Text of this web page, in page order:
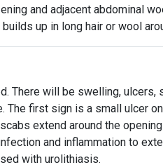
and adjacent abdominal
up in long hair or wool
There will be swelling, ulcers,
The first sign is a small ulcer
extend around the
and inflammation to
with urolithiasis.